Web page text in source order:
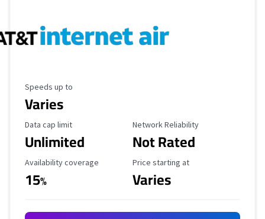
Maximum Speed
Speeds up to
Varies
Data Cap Limit
Data cap limit
Unlimited
Reliability Rating
Network Reliability
Not Rated
Availability Coverage
Availability coverage
15%
Starting Price
Price starting at
Varies